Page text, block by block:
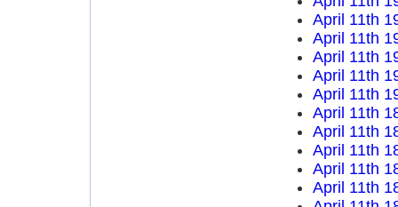
April 11th
April 11th
April 11th
April 11th
April 11th
April 11th
April 11th
April 11th
April 11th
April 11th